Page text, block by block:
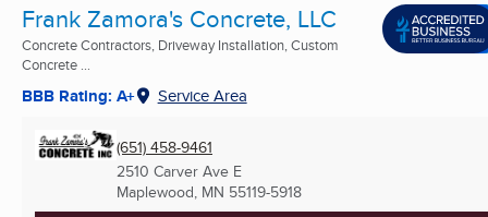
Frank Zamora's Concrete, LLC
Concrete Contractors, Driveway Installation, Custom
Concrete ...
BBB Rating: A+ Service Area
(651) 458-9461
2510 Carver Ave E
Maplewood, MN 55119-5918